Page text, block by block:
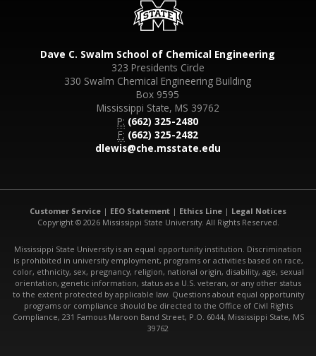
Dave C. Swalm School of Chemical Engineering
323 Presidents Circle
330 Swalm Chemical Engineering Building
Box 9595
Mississippi State, MS 39762
P: (662) 325-2480
F: (662) 325-2482
dlewis@che.msstate.edu
Customer Service | EEO Statement | Ethics Line | Legal Notices
Copyright © 2026 Mississippi State University. All Rights Reserved.
Mississippi State University is an equal opportunity institution. Discrimination
is prohibited in university employment, programs or activities based on race,
color, ethnicity, sex, pregnancy, religion, national origin, disability, age, sexual
orientation, genetic information, status as a U.S. veteran, or any other status
to the extent protected by applicable law. Questions about equal opportunity
programs or compliance should be directed to the Office of Civil Rights
Compliance, 231 Famous Maroon Band Street, P.O. 6044, Mississippi State, MS
39762